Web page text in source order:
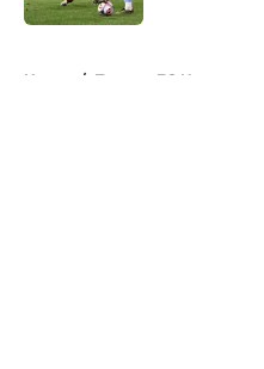
Home / Toronto FC News